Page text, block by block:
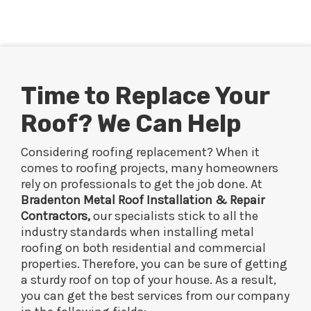
Time to Replace Your
Roof? We Can Help
Considering roofing replacement? When it
comes to roofing projects, many homeowners
rely on professionals to get the job done. At
Bradenton Metal Roof Installation & Repair
Contractors,our specialists stick to all the
industry standards when installing metal
roofing on both residential and commercial
properties. Therefore, you can be sure of getting
a sturdy roof on top of your house. As a result,
you can get the best services from our company